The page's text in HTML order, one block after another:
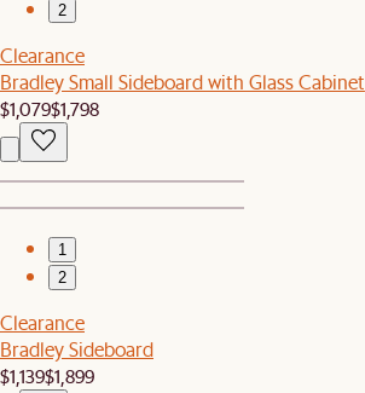
2
Clearance
Bradley Small Sideboard with Glass Cabinet
$1,079$1,798
1
2
Clearance
Bradley Sideboard
$1,139$1,899